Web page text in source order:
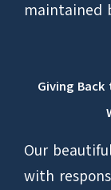
maintained
Giving
Our
with